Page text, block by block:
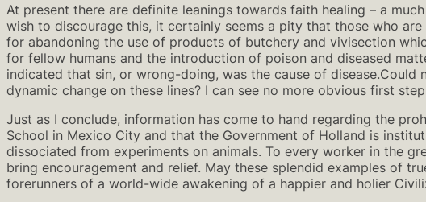
At present there are definite leanings towards faith healing – a
wish to discourage this, it certainly seems a pity that those who
for abandoning the use of products of butchery and vivisection
for fellow humans and the introduction of poison and diseased
indicated that sin, or wrong-doing, was the cause of disease.Could
dynamic change on these lines? I can see no more obvious first
Just as I conclude, information has come to hand regarding the
School in Mexico City and that the Government of Holland is
dissociated from experiments on animals. To every worker in the
bring encouragement and relief. May these splendid examples of
forerunners of a world-wide awakening of a happier and holier